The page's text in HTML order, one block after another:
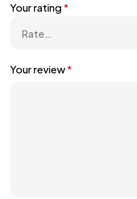
Your rating*
Your review*